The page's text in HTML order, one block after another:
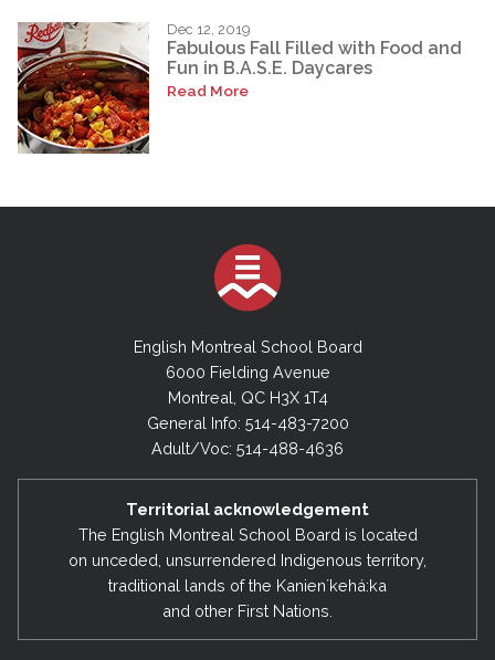
Dec 12, 2019
Fabulous Fall Filled with Food and
Fun in B.A.S.E. Daycares
Read More
English Montreal School Board
6000 Fielding Avenue
Montreal, QC H3X 1T4
General Info: 514-483-7200
Adult/Voc: 514-488-4636
Territorial acknowledgement
The English Montreal School Board is located
on unceded, unsurrendered Indigenous territory,
traditional lands of the Kanienʼkehá:ka
and other First Nations.